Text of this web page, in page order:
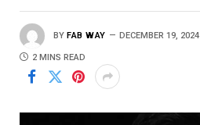
BY FAB WAY DECEMBER 19, 2024
2 MINS READ